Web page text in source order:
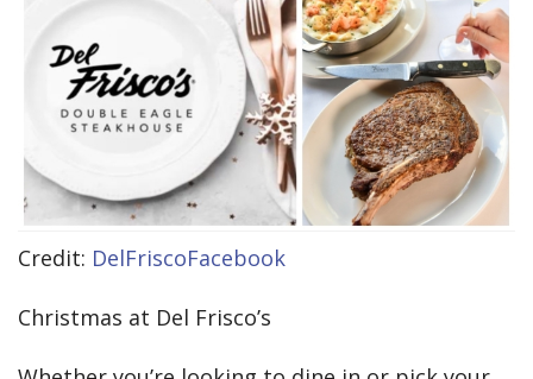
Credit: DelFriscoFacebook
Christmas at Del Frisco’s